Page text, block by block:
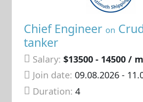
Chief Engineer on
tanker
Salary: $13500 - 14500 /
Join date: 09.08.2026-
Duration:4